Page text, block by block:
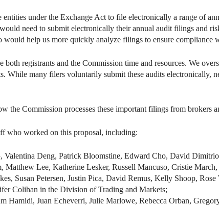
entities under the Exchange Act to file electronically a range of
need to submit electronically their annual audit filings and
would help us more quickly analyze filings to ensure compliance
registrants and the Commission time and resources. We
While many filers voluntarily submit these audits electronically,
the Commission processes these important filings from brokers
who worked on this proposal, including:
Deng, Patrick Bloomstine, Edward Cho, David
Lee, Katherine Lesker, Russell Mancuso, Cristie
Susan Petersen, Justin Pica, David Remus, Kelly Shoop,
Colihan in the Division of Trading and Markets;
Hamidi, Juan Echeverri, Julie Marlowe, Rebecca Orban,